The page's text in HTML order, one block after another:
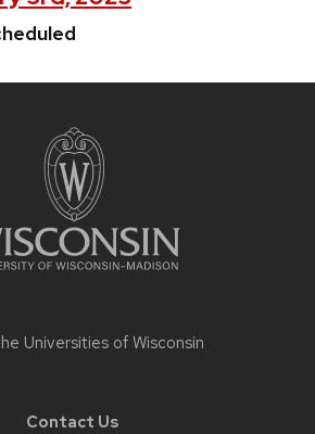
Universities of Wisconsin
Contact Us